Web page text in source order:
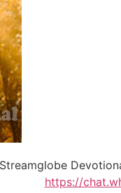
https://